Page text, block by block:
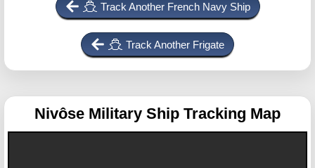
Track Another French Navy Ship
Track Another Frigate
Nivôse Military Ship Tracking Map